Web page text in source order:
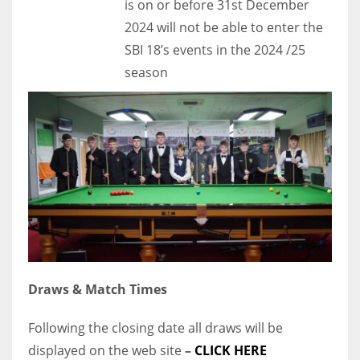
is on or before 31st December
2024 will not be able to enter the
SBI 18’s events in the 2024 /25
season
Draws & Match Times
Following the closing date all draws will be
displayed on the web site– CLICK HERE